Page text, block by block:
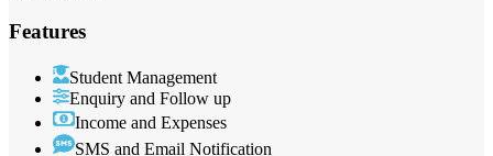
Features
Student Management
Enquiry and Follow up
Income and Expenses
SMS and Email Notification